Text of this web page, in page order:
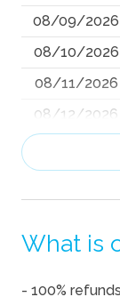
08/09/2026
08/10/2026
08/11/2026
08/12/2026
08/14/2026
08/16/2026
What is
- 100%